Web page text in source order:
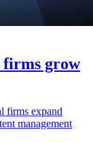
firms grow
firms expand
management